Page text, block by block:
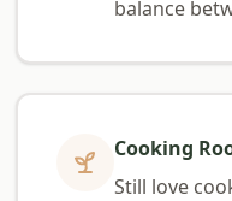
balance
Cooking
Still love